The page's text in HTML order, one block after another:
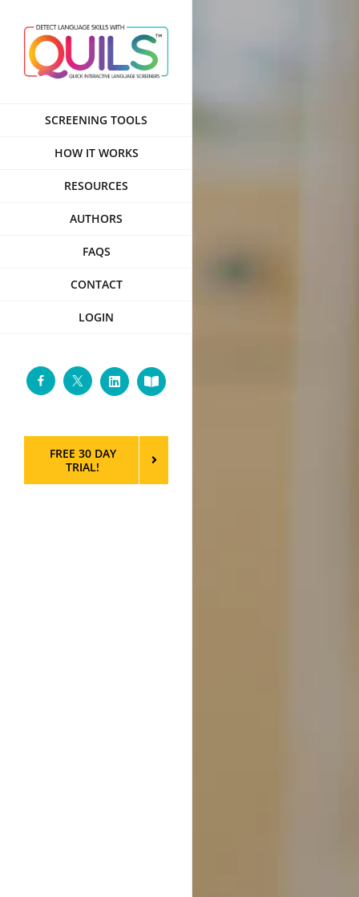
content
SCREENING TOOLS
HOW IT WORKS
RESOURCES
AUTHORS
FAQS
CONTACT
LOGIN
FacebookTwitterLinkedInCustom
FREE 30 DAY
TRIAL!